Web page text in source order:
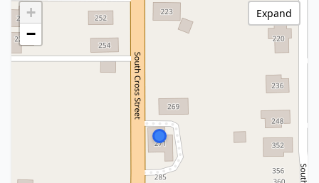
+
−
Expand